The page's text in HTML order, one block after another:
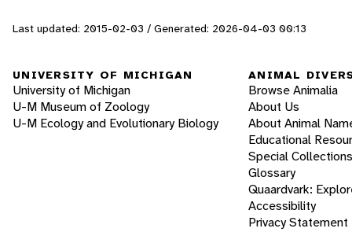
Last updated: 2015-02-03 / Generated: 2026-04-03 00:13
UNIVERSITY OF MICHIGAN
University of Michigan
U-M Museum of Zoology
U-M Ecology and Evolutionary Biology
ANIMAL
Browse Animalia
About Us
About Animal
Educational
Special Collections
Glossary
Quaardvark:
Accessibility
Privacy Statement